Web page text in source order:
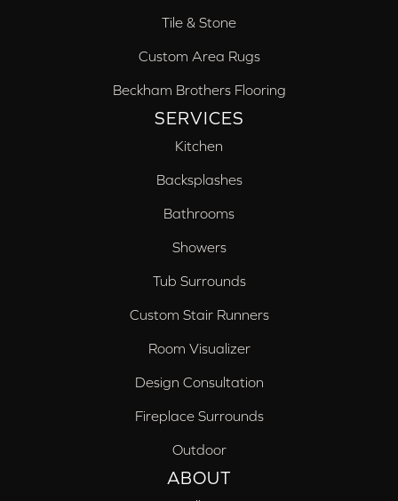
Tile & Stone
Custom Area Rugs
Beckham Brothers Flooring
SERVICES
Kitchen
Backsplashes
Bathrooms
Showers
Tub Surrounds
Custom Stair Runners
Room Visualizer
Design Consultation
Fireplace Surrounds
Outdoor
ABOUT